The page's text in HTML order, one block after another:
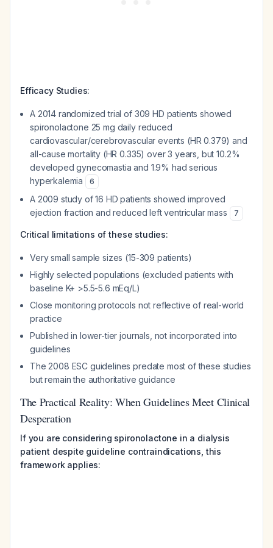
Efficacy Studies:
A 2014 randomized trial of 309 HD patients showed
spironolactone 25 mg daily reduced
cardiovascular/cerebrovascular events (HR 0.379) and
all-cause mortality (HR 0.335) over 3 years, but 10.2%
developed gynecomastia and 1.9% had serious
hyperkalemia
6
A 2009 study of 16 HD patients showed improved
ejection fraction and reduced left ventricular mass
7
Critical limitations of these studies:
Very small sample sizes (15-309 patients)
Highly selected populations (excluded patients with
baseline K+ >5.5-5.6 mEq/L)
Close monitoring protocols not reflective of real-world
practice
Published in lower-tier journals, not incorporated into
guidelines
The 2008 ESC guidelines predate most of these studies
but remain the authoritative guidance
The Practical Reality: When Guidelines Meet Clinical
Desperation
If you are considering spironolactone in a dialysis
patient despite guideline contraindications, this
framework applies: